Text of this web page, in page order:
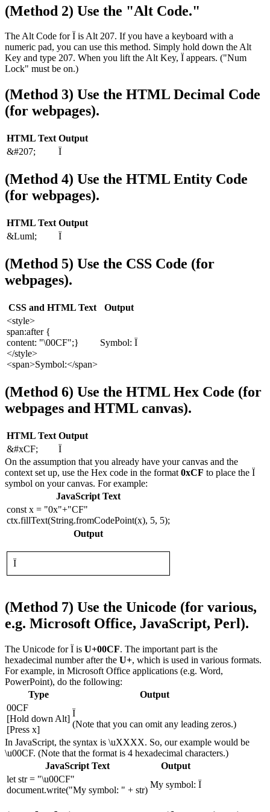
(Method 2) Use the "Alt Code."
The Alt Code for Ï is Alt 207. If you have a keyboard with a
numeric pad, you can use this method. Simply hold down the Alt
Key and type 207. When you lift the Alt Key, Ï appears. ("Num
Lock" must be on.)
(Method 3) Use the HTML Decimal Code
(for webpages).
HTML Text Output
&#207;
Ï
(Method 4) Use the HTML Entity Code
(for webpages).
HTML Text Output
&Luml;
Ï
(Method 5) Use the CSS Code (for
webpages).
CSS and HTML Text
Output
<style>
span:after {
content: "\00CF";}
</style>
<span>Symbol:</span>
Symbol: Ï
(Method 6) Use the HTML Hex Code (for
webpages and HTML canvas).
HTML Text Output
&#xCF;
Ï
On the assumption that you already have your canvas and the
context set up, use the Hex code in the format 0xCF to place the Ï
symbol on your canvas. For example:
JavaScript Text
const x = "0x"+"CF"
ctx.fillText(String.fromCodePoint(x), 5, 5);
Output
Ï
(Method 7) Use the Unicode (for various,
e.g. Microsoft Office, JavaScript, Perl).
The Unicode for Ï is U+00CF. The important part is the
hexadecimal number after the U+, which is used in various formats.
For example, in Microsoft Office applications (e.g. Word,
PowerPoint), do the following:
Type
Output
00CF
[Hold down Alt]
[Press x]
Ï
(Note that you can omit any leading zeros.)
In JavaScript, the syntax is \uXXXX. So, our example would be
\u00CF. (Note that the format is 4 hexadecimal characters.)
JavaScript Text
Output
let str = "\u00CF"
document.write("My symbol: " + str)
My symbol: Ï